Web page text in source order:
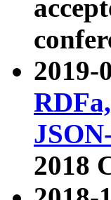
2019-
2018